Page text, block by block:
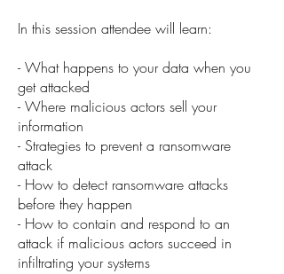
In this session attendee will learn:
- What happens to your data when you
get attacked
- Where malicious actors sell your
information
- Strategies to prevent a ransomware
attack
- How to detect ransomware attacks
before they happen
- How to contain and respond to an
attack if malicious actors succeed in
infiltrating your systems